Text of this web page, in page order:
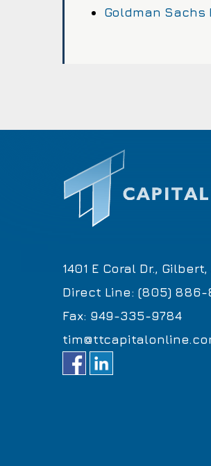
Goldman Sachs
1401 E Coral Dr.,
Direct Line: (805) 886-
Fax: 949-335-9784